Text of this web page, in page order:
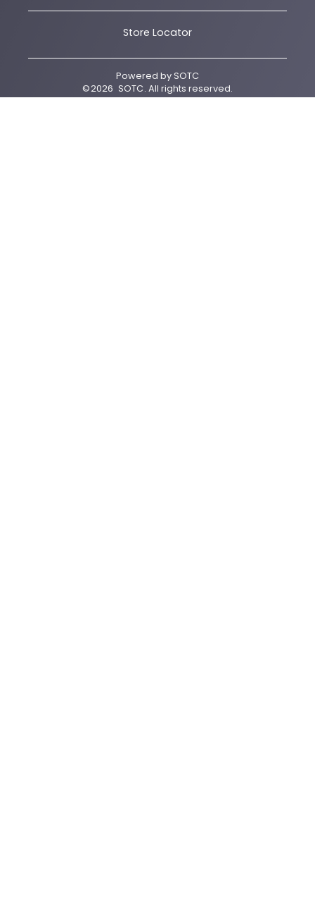
Store Locator
Powered bySOTC
©2026 SOTC. All rights reserved.